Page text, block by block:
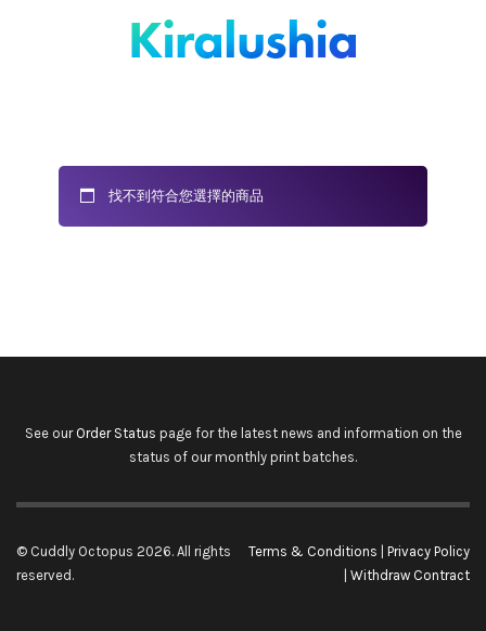
Kiralushia
找不到符合您選擇的商品
See our Order Status page for the latest news and information on the
status of our monthly print batches.
© Cuddly Octopus 2026. All rights
reserved.
Terms & Conditions
Privacy Policy
Withdraw Contract